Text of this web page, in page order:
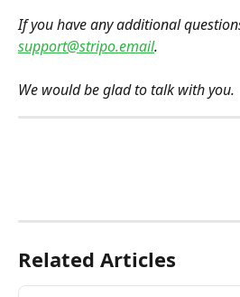
If you have any additional
support@stripo.email.
We would be glad to talk with you.
Related Articles